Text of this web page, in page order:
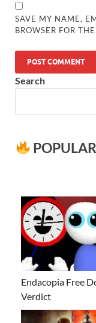
SAVE MY NAME,
BROWSER FOR
Search
Endacopia Free
Verdict